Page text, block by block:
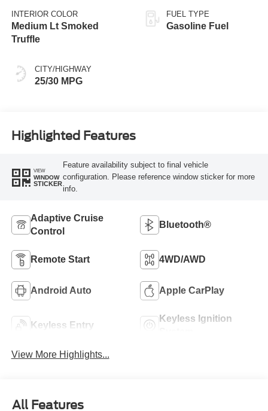
INTERIOR COLOR
Medium Lt Smoked
Truffle
CITY/HIGHWAY
25/30 MPG
FUEL TYPE
Gasoline Fuel
Highlighted Features
VIEW
WINDOW
STICKER
Feature availability subject to final vehicle
configuration. Please reference window sticker for more
info.
Adaptive Cruise
Control
Bluetooth®
Remote Start 4WD/AWD
Android Auto Apple CarPlay
Keyless Entry
Keyless Ignition
View More Highlights...
All Features